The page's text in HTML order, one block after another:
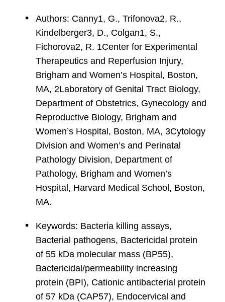
Authors: Canny1, G., Trifonova2, R.,
Kindelberger3, D., Colgan1, S.,
Fichorova2, R. 1Center for Experimental
Therapeutics and Reperfusion Injury,
Brigham and Women’s Hospital, Boston,
MA, 2Laboratory of Genital Tract Biology,
Department of Obstetrics, Gynecology and
Reproductive Biology, Brigham and
Women’s Hospital, Boston, MA, 3Cytology
Division and Women’s and Perinatal
Pathology Division, Department of
Pathology, Brigham and Women’s
Hospital, Harvard Medical School, Boston,
MA.
Keywords: Bacteria killing assays,
Bacterial pathogens, Bactericidal protein
of 55 kDa molecular mass (BP55),
Bactericidal/permeability increasing
protein (BPI), Cationic antibacterial protein
of 57 kDa (CAP57), Endocervical and